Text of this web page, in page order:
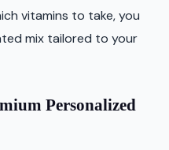
vitamins to take, you
mix tailored to your
Personalized